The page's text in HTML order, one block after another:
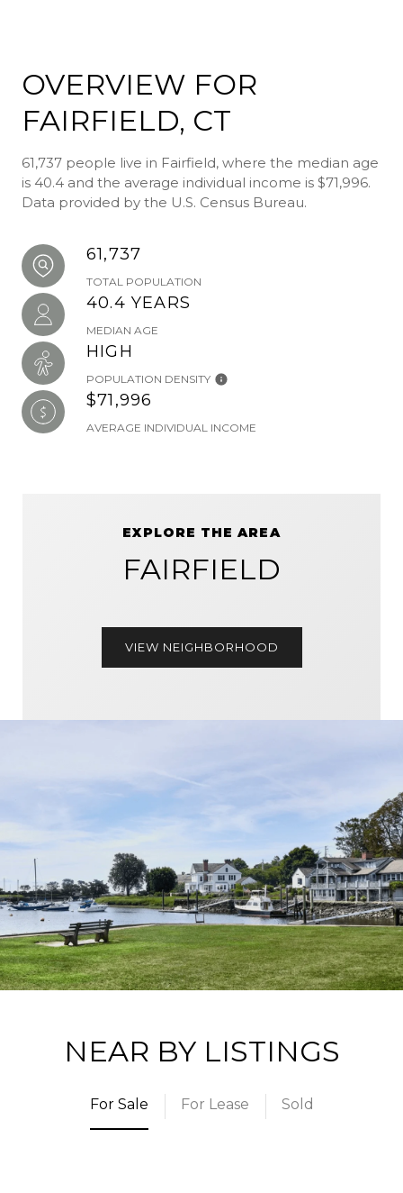
OVERVIEW FOR
FAIRFIELD, CT
61,737 people live in Fairfield, where the median age
is 40.4 and the average individual income is $71,996.
Data provided by the U.S. Census Bureau.
61,737
TOTAL POPULATION
40.4 YEARS
MEDIAN AGE
HIGH
POPULATION DENSITY
$71,996
AVERAGE INDIVIDUAL INCOME
EXPLORE THE AREA
FAIRFIELD
VIEW NEIGHBORHOOD
NEAR BY LISTINGS
For Sale For Lease Sold